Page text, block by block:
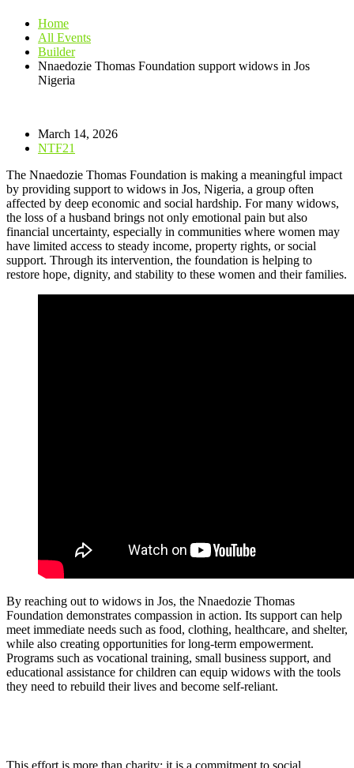
Home
All Events
Builder
Nnaedozie Thomas Foundation support widows in Jos
Nigeria
March 14, 2026
NTF21
The Nnaedozie Thomas Foundation is making a meaningful impact
by providing support to widows in Jos, Nigeria, a group often
affected by deep economic and social hardship. For many widows,
the loss of a husband brings not only emotional pain but also
financial uncertainty, especially in communities where women may
have limited access to steady income, property rights, or social
support. Through its intervention, the foundation is helping to
restore hope, dignity, and stability to these women and their families.
By reaching out to widows in Jos, the Nnaedozie Thomas
Foundation demonstrates compassion in action. Its support can help
meet immediate needs such as food, clothing, healthcare, and shelter,
while also creating opportunities for long-term empowerment.
Programs such as vocational training, small business support, and
educational assistance for children can equip widows with the tools
they need to rebuild their lives and become self-reliant.
This effort is more than charity; it is a commitment to social